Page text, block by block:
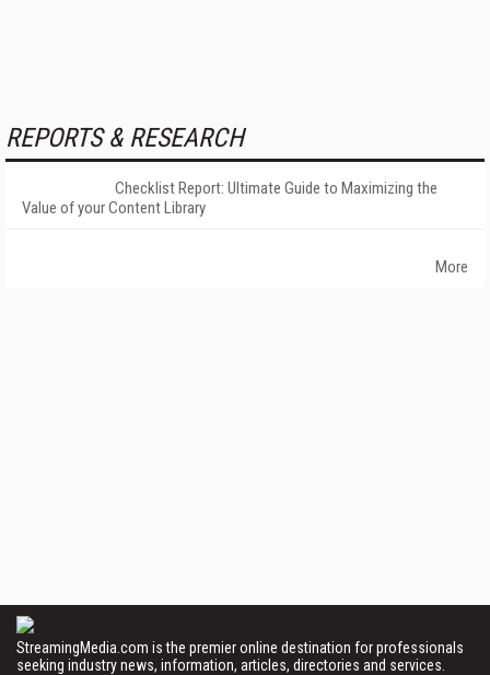
REPORTS & RESEARCH
Checklist Report: Ultimate Guide to Maximizing the
Value of your Content Library
More
StreamingMedia.com is the premier online destination for professionals
seeking industry news, information, articles, directories and services.